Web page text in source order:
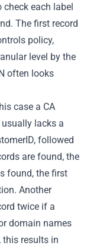
check each label
The first record
policy,
level by the
often looks
case a CA
lacks a
followed
are found, the
found, the first
Another
twice if a
domain names
this results in